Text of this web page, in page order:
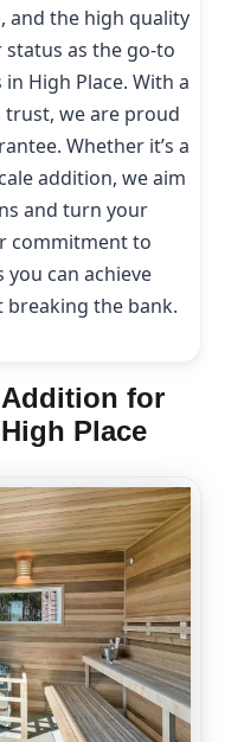
and the high quality
as the go-to
High Place. With a
we are proud
Whether it’s a
addition, we aim
and turn your
commitment to
can achieve
the bank.
Addition for
Place